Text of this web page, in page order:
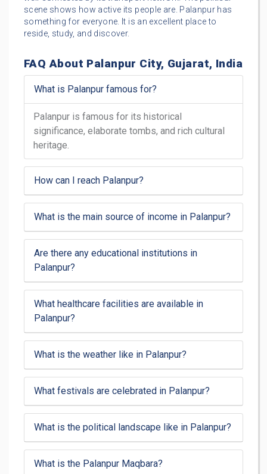
scene shows how active its people are. Palanpur has
something for everyone. It is an excellent place to
reside, study, and discover.
FAQ About Palanpur City, Gujarat, India
What is Palanpur famous for?
Palanpur is famous for its historical
significance, elaborate tombs, and rich cultural
heritage.
How can I reach Palanpur?
What is the main source of income in Palanpur?
Are there any educational institutions in
Palanpur?
What healthcare facilities are available in
Palanpur?
What is the weather like in Palanpur?
What festivals are celebrated in Palanpur?
What is the political landscape like in Palanpur?
What is the Palanpur Maqbara?